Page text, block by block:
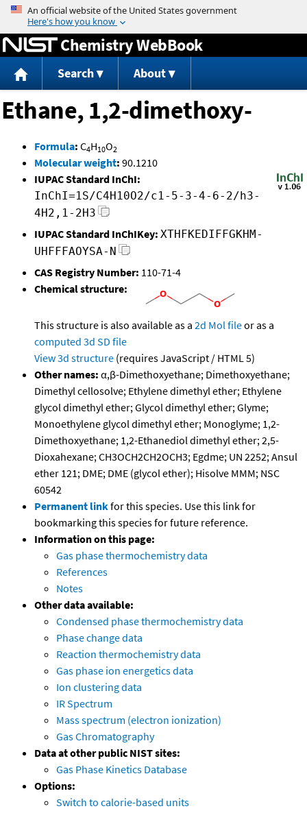
Jump to content
Chemistry WebBook
Search About
Ethane, 1,2-dimethoxy-
Formula: C4H10O2
Molecular weight: 90.1210
IUPAC Standard InChI:
InChI=1S/C4H10O2/c1-5-3-4-6-2/h3-
4H2,1-2H3
IUPAC Standard InChIKey: XTHFKEDIFFGKHM-
UHFFFAOYSA-N
CAS Registry Number: 110-71-4
Chemical structure:
This structure is also available as a 2d Mol fileor as a
computed 3d SD file
View 3d structure (requires JavaScript / HTML 5)
Other names: α,β-Dimethoxyethane; Dimethoxyethane;
Dimethyl cellosolve; Ethylene dimethyl ether; Ethylene
glycol dimethyl ether; Glycol dimethyl ether; Glyme;
Monoethylene glycol dimethyl ether; Monoglyme; 1,2-
Dimethoxyethane; 1,2-Ethanediol dimethyl ether; 2,5-
Dioxahexane; CH3OCH2CH2OCH3; Egdme; UN 2252; Ansul
ether 121; DME; DME (glycol ether); Hisolve MMM; NSC
60542
Permanent linkfor this species. Use this link for
bookmarking this species for future reference.
Information on this page:
Gas phase thermochemistry data
References
Notes
Other data available:
Condensed phase thermochemistry data
Phase change data
Reaction thermochemistry data
Gas phase ion energetics data
Ion clustering data
IR Spectrum
Mass spectrum (electron ionization)
Gas Chromatography
Data at other public NIST sites:
Gas Phase Kinetics Database
Options:
Switch to calorie-based units